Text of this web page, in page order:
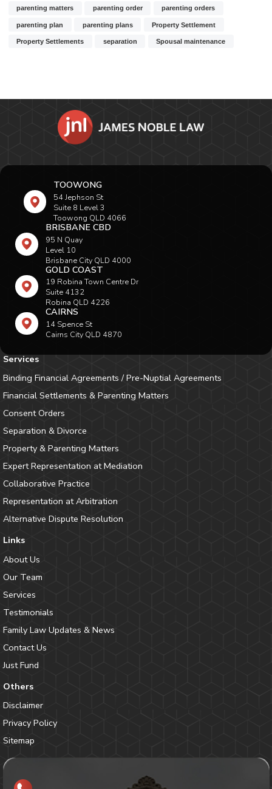
parenting matters parenting order parenting orders
parenting plan parenting plans Property Settlement
Property Settlements separation Spousal maintenance
TOOWONG
54 Jephson St
Suite 8 Level 3
Toowong QLD 4066
BRISBANE CBD
95 N Quay
Level 10
Brisbane City QLD 4000
GOLD COAST
19 Robina Town Centre Dr
Suite 4132
Robina QLD 4226
CAIRNS
14 Spence St
Cairns City QLD 4870
Services
Binding Financial Agreements / Pre-Nuptial Agreements
Financial Settlements & Parenting Matters
Consent Orders
Separation & Divorce
Property & Parenting Matters
Expert Representation at Mediation
Collaborative Practice
Representation at Arbitration
Alternative Dispute Resolution
Links
About Us
Our Team
Services
Testimonials
Family Law Updates & News
Contact Us
Just Fund
Others
Disclaimer
Privacy Policy
Sitemap